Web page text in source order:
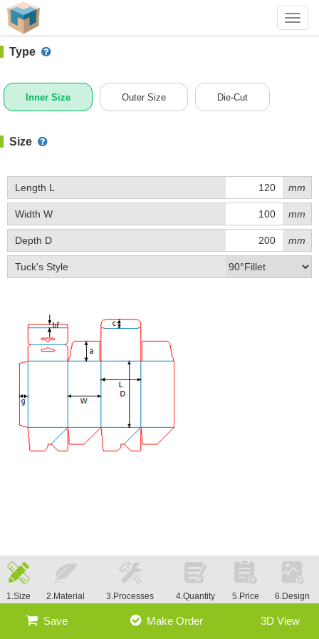
#1 (C019)
Type
Inner Size Outer Size Die-Cut
Size
Length L mm
Width W mm
Depth D mm
Tuck's Style
1.Size 2.Material 3.Processes 4.Quantity 5.Price 6.Design
Save Make Order 3D View